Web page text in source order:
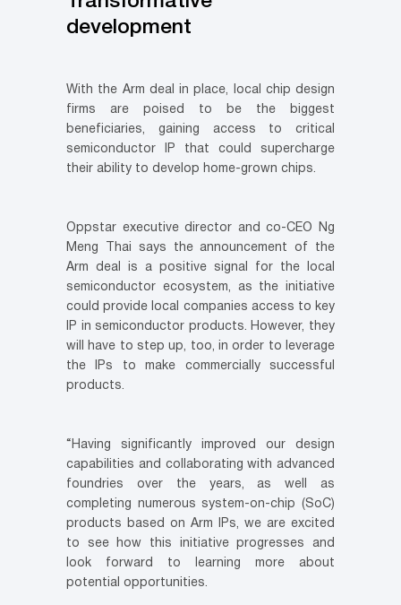
development
With the Arm deal in place, local chip design
firms are poised to be the biggest
beneficiaries, gaining access to critical
semiconductor IP that could supercharge
their ability to develop home-grown chips.
Oppstar executive director and co-CEO Ng
Meng Thai says the announcement of the
Arm deal is a positive signal for the local
semiconductor ecosystem, as the initiative
could provide local companies access to key
IP in semiconductor products. However, they
will have to step up, too, in order to leverage
the IPs to make commercially successful
products.
“Having significantly improved our design
capabilities and collaborating with advanced
foundries over the years, as well as
completing numerous system-on-chip (SoC)
products based on Arm IPs, we are excited
to see how this initiative progresses and
look forward to learning more about
potential opportunities.